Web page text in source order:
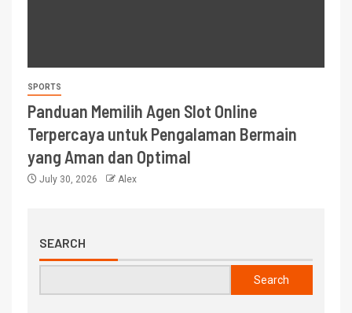
SPORTS
Panduan Memilih Agen Slot Online
Terpercaya untuk Pengalaman Bermain
yang Aman dan Optimal
July 30, 2026 Alex
SEARCH
Search